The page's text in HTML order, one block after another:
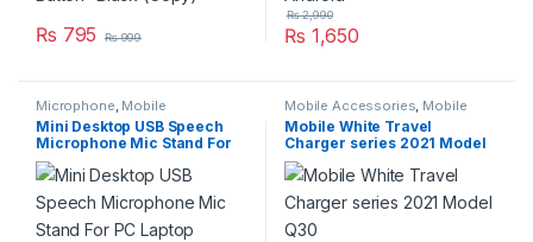
₨ 795 ₨999 ₨ 1,650
₨2,990
Microphone Mobile
Accessories Networking &
Wireless
Mini Desktop USB Speech
Microphone Mic Stand For
PC Laptop Computer
Notebook
Mobile Accessories Mobile
Charger
Mobile White Travel
Charger series 2021 Model
Q30